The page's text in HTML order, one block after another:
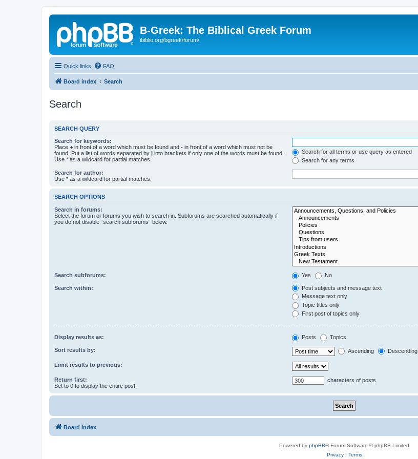
B-Greek: The Biblical Greek Forum
ibiblio.org/bgreek/forum/
Quick links FAQ
Board index Search
Search
SEARCH QUERY
Search for keywords:
Place + in front of a word which must be found and - in front of a word which must not be
found. Put a list of words separated by | into brackets if only one of the words must be found.
Use * as a wildcard for partial matches.
Search for all terms or use query as entered
Search for any terms
Search for author:
Use * as a wildcard for partial matches.
SEARCH OPTIONS
Search in forums:
Select the forum or forums you wish to search in. Subforums are searched automatically if
you do not disable “search subforums“ below.
Search subforums: Yes No
Search within:
Post subjects and message text
Message text only
Topic titles only
First post of topics only
Display results as: Posts Topics
Sort results by: Ascending Descending
Limit results to previous:
Return first:
Set to 0 to display the entire post.
characters of posts
Board index
Powered by phpBB® Forum Software © phpBB Limited
Privacy| Terms